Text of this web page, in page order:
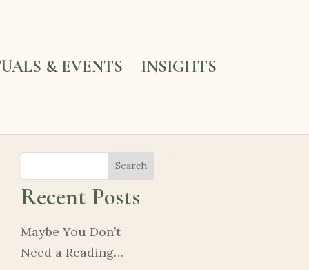
& EVENTS INSIGHTS
Search
Recent Posts
Maybe You Don’t
Need a Reading…